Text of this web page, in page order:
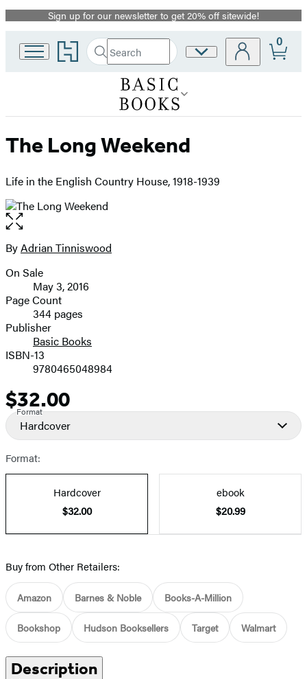
Promotion
Sign up for our newsletter to get 20% off sitewide!
Go
to
home
Search
Search
Hachette
Submit
Site
0
The Long Weekend
Life in the English Country House, 1918-1939
Open
the
full-
image
Contributors
ByAdrian Tinniswood
Formats
and
Prices
On Sale
May 3, 2016
Page Count
344 pages
Publisher
Basic Books
ISBN-13
9780465048984
Price
$32.00
Format
Hardcover
Format:
Hardcover
$32.00
ebook
$20.99
Buy from Other Retailers:
Amazon Barnes & Noble Books-A-Million
Bookshop Hudson Booksellers Target Walmart
Description